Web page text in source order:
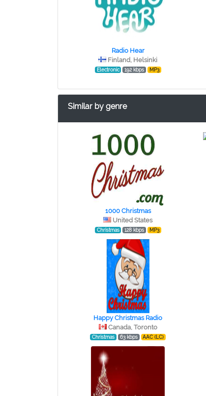
Radio Hear
Finland, Helsinki
Electronic 192 kbps MP3
Similar by genre
1000 Christmas
United States
Christmas 128 kbps MP3
Happy Christmas Radio
Canada, Toronto
Christmas 63 kbps AAC (LC)